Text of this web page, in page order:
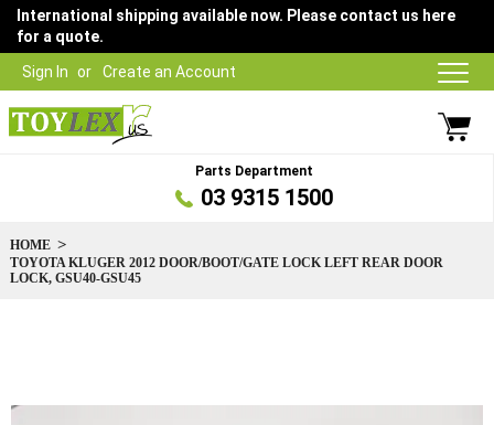
Sign In Create an Account
International shipping available now. Please contact us here
for a quote.
Parts Department
03 9315 1500
HOME
TOYOTA KLUGER 2012 DOOR/BOOT/GATE LOCK LEFT REAR DOOR
LOCK, GSU40-GSU45
end